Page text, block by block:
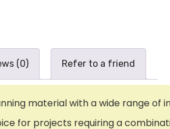
(0) Refer to a friend
material with a wide range
for projects requiring a